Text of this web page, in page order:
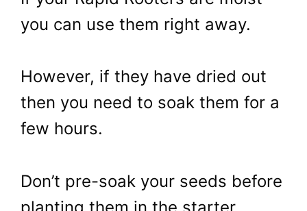
you can use them right away.
However, if they have dried out
then you need to soak them for a
few hours.
Don’t pre-soak your seeds before
planting them in the starter.